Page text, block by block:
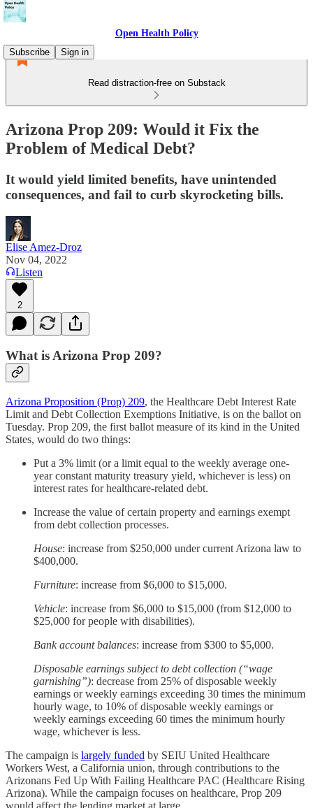
Open Health Policy
Subscribe
Sign in
Read distraction-free on Substack
Arizona Prop 209: Would it Fix the
Problem of Medical Debt?
It would yield limited benefits, have unintended
consequences, and fail to curb skyrocketing bills.
Elise Amez-Droz
Nov 04, 2022
Listen
2
What is Arizona Prop 209?
Arizona Proposition (Prop) 209, the Healthcare Debt Interest Rate
Limit and Debt Collection Exemptions Initiative, is on the ballot on
Tuesday. Prop 209, the first ballot measure of its kind in the United
States, would do two things:
Put a 3% limit (or a limit equal to the weekly average one-
year constant maturity treasury yield, whichever is less) on
interest rates for healthcare-related debt.
Increase the value of certain property and earnings exempt
from debt collection processes.
House: increase from $250,000 under current Arizona law to
$400,000.
Furniture: increase from $6,000 to $15,000.
Vehicle: increase from $6,000 to $15,000 (from $12,000 to
$25,000 for people with disabilities).
Bank account balances: increase from $300 to $5,000.
Disposable earnings subject to debt collection (“wage
garnishing”): decrease from 25% of disposable weekly
earnings or weekly earnings exceeding 30 times the minimum
hourly wage, to 10% of disposable weekly earnings or
weekly earnings exceeding 60 times the minimum hourly
wage, whichever is less.
The campaign is largely funded by SEIU United Healthcare
Workers West, a California union, through contributions to the
Arizonans Fed Up With Failing Healthcare PAC (Healthcare Rising
Arizona). While the campaign focuses on healthcare, Prop 209
would affect the lending market at large.